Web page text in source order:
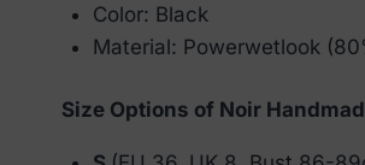
Color: Black
Material: Powerwetlook
Size Options of Noir